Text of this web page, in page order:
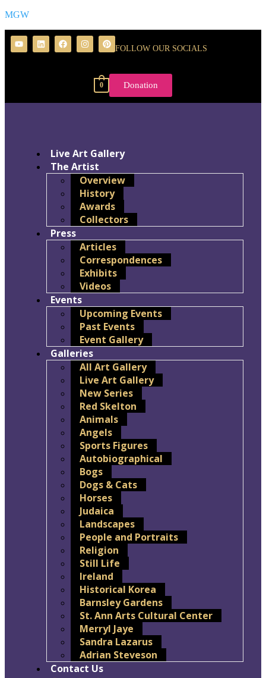
MGW
FOLLOW OUR SOCIALS
0 Donation
Live Art Gallery
The Artist
Overview
History
Awards
Collectors
Press
Articles
Correspondences
Exhibits
Videos
Events
Upcoming Events
Past Events
Event Gallery
Galleries
All Art Gallery
Live Art Gallery
New Series
Red Skelton
Animals
Angels
Sports Figures
Autobiographical
Bogs
Dogs & Cats
Horses
Judaica
Landscapes
People and Portraits
Religion
Still Life
Ireland
Historical Korea
Barnsley Gardens
St. Ann Arts Cultural Center
Merryl Jaye
Sandra Lazarus
Adrian Steveson
Contact Us